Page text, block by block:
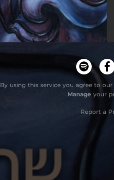
By using this service you agree to our
Manage your
Report a